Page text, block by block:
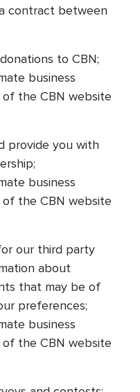
contract between
to CBN;
business
of the CBN website
provide you with
business
of the CBN website
our third party
about
that may be of
preferences;
business
of the CBN website